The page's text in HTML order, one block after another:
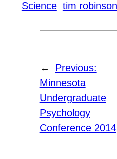
Science tim robinson
←
Previous:
Minnesota
Undergraduate
Psychology
Conference 2014